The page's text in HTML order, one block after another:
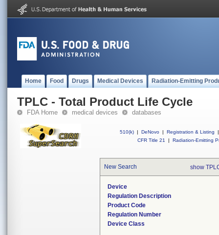
Home Food Drugs Medical Devices Radiation-Emitting
TPLC - Total Product Life Cycle
FDA Home medical devices databases
510(k) | DeNovo | Registration & Listing
|
CFR Title 21
| Radiation-Emitting
New Search show
Device
Regulation Description
Product Code
Regulation Number
Device Class